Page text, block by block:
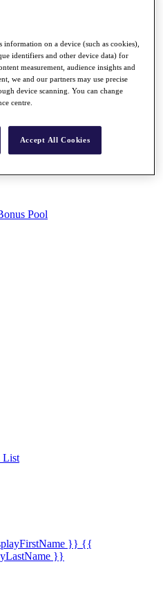
Pool
List
}} {{
}}
information on a device (such as cookies),
identifiers and other device data) for
measurement, audience insights and
we and our partners may use precise
device scanning. You can change
centre.
Accept All Cookies